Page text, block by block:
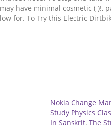
Nokia Change
Study Physics
In Sanskrit, The